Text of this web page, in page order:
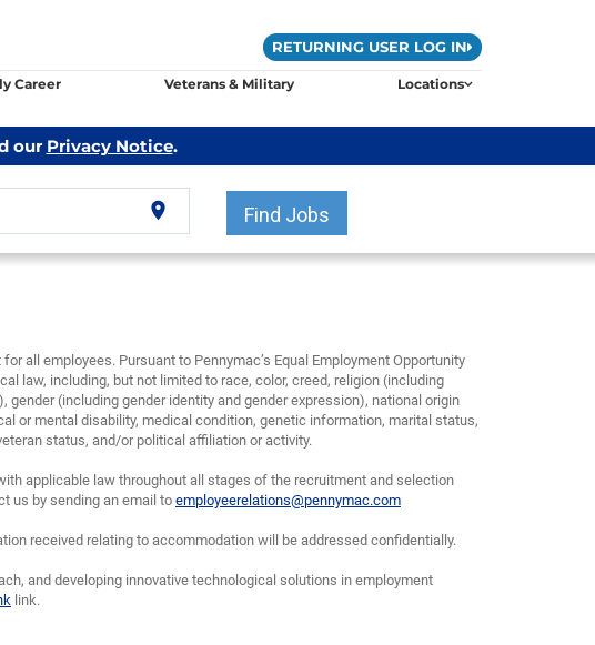
RETURNING USER LOG IN
Career Veterans & Military Locations
our Privacy Notice.
location_on Find Jobs
all employees. Pursuant to Pennymac’s Equal Employment Opportunity
law, including, but not limited to race, color, creed, religion (including
(including gender identity and gender expression), national origin
or mental disability, medical condition, genetic information, marital status,
status, and/or political affiliation or activity.
applicable law throughout all stages of the recruitment and selection
us by sending an email to employeerelations@pennymac.com
received relating to accommodation will be addressed confidentially.
and developing innovative technological solutions in employment
link.